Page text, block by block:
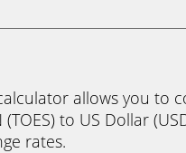
allows you to
to US Dollar
rates.